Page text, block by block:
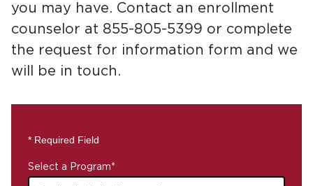
you may have. Contact an enrollment
counselor at 855-805-5399 or complete
the request for information form and we
will be in touch.
* Required Field
Select a Program*